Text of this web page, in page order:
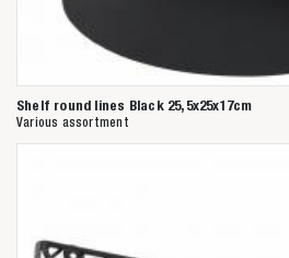
Shelf round lines Black 25,5x25x17cm
Various assortment